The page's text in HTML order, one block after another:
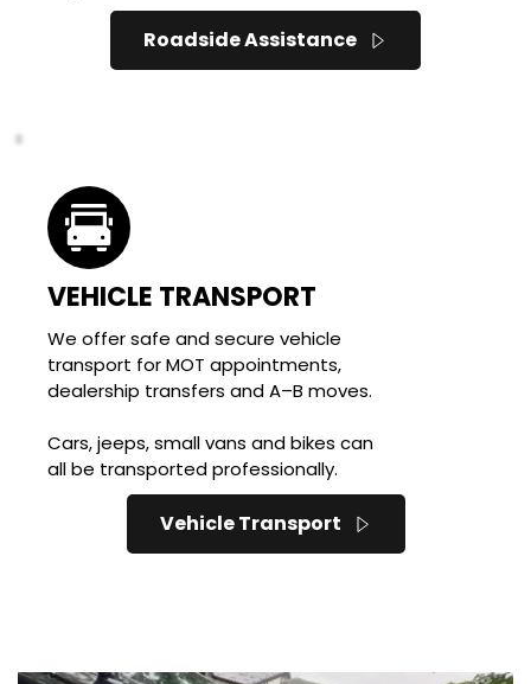
Roadside Assistance
VEHICLE TRANSPORT
We offer safe and secure vehicle
transport for MOT appointments,
Cars, jeeps, small vans and bikes can
all be transported professionally.
Vehicle Transport